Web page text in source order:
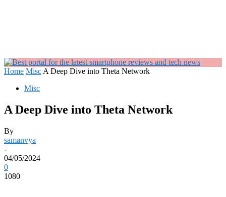
Home Misc A Deep Dive into Theta Network
Misc
A Deep Dive into Theta Network
By
samanvya
-
04/05/2024
0
1080